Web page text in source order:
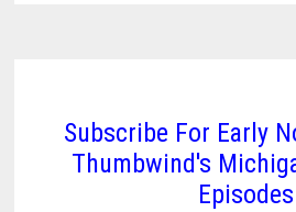
Subscribe For Early
Thumbwind's
Episodes